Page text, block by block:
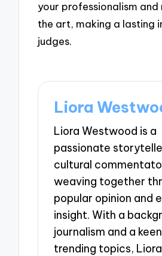
your professionalism
the art, making a lasting
judges.
Liora
Liora Westwood is a
passionate
cultural
weaving together
popular opinion and
insight. With a
journalism and a
trending topics,